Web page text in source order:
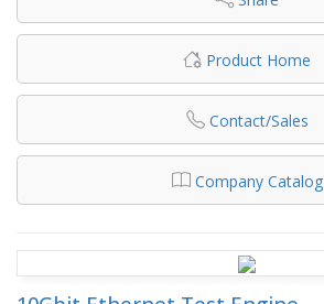
Product Home
Contact/Sales
Company Catalog